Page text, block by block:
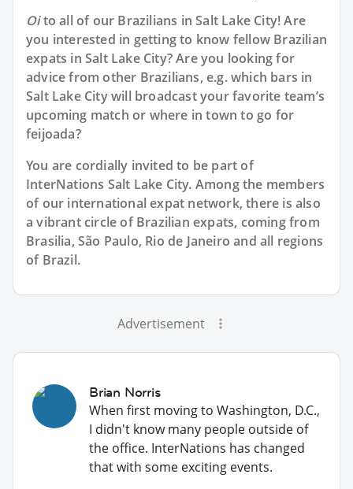
Oito all of our Brazilians in Salt Lake City! Are
you interested in getting to know fellow Brazilian
expats in Salt Lake City? Are you looking for
advice from other Brazilians, e.g. which bars in
Salt Lake City will broadcast your favorite team’s
upcoming match or where in town to go for
feijoada?
You are cordially invited to be part of
InterNations Salt Lake City. Among the members
of our international expat network, there is also
a vibrant circle of Brazilian expats, coming from
Brasilia, São Paulo, Rio de Janeiro and all regions
of Brazil.
Advertisement
Brian Norris
When first moving to Washington, D.C.,
I didn't know many people outside of
the office. InterNations has changed
that with some exciting events.